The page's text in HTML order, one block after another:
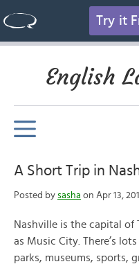
Try it
English
A Short Trip in
Posted by sasha on Apr 13,
Nashville is the capital of
as Music City. There’s
parks, museums, sports,